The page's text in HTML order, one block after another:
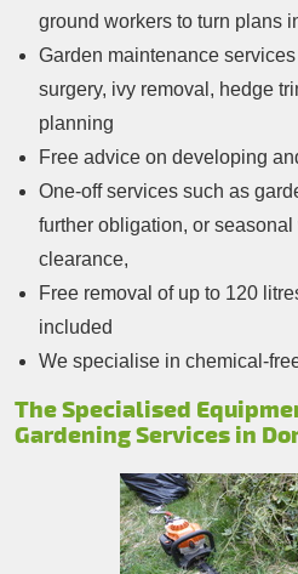
ground workers to turn plans
Garden maintenance
surgery, ivy removal, hedge
planning
Free advice on developing
One-off services such as
further obligation, or
clearance,
Free removal of up to 120
included
We specialise in chemical-
The Specialised
Gardening Services in